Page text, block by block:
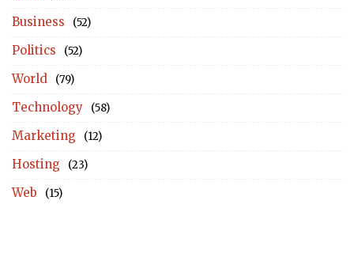
Business (52)
Politics (52)
World (79)
Technology (58)
Marketing (12)
Hosting (23)
Web (15)